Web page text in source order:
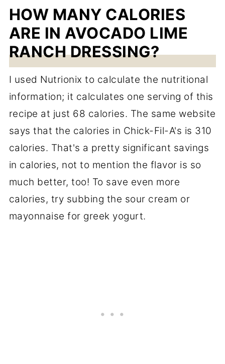
HOW MANY CALORIES
ARE IN AVOCADO LIME
RANCH DRESSING?
I used Nutrionix to calculate the nutritional
information; it calculates one serving of this
recipe at just 68 calories. The same website
says that the calories in Chick-Fil-A's is 310
calories. That's a pretty significant savings
in calories, not to mention the flavor is so
much better, too! To save even more
calories, try subbing the sour cream or
mayonnaise for greek yogurt.